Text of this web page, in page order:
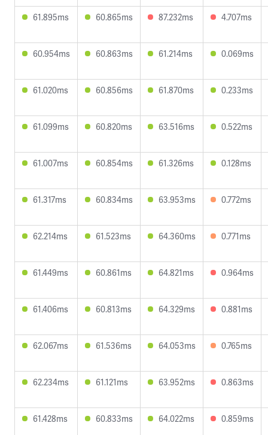
61.895ms 60.865ms 87.232ms 4.707ms
60.954ms 60.863ms 61.214ms 0.069ms
61.020ms 60.856ms 61.870ms 0.233ms
61.099ms 60.820ms 63.516ms 0.522ms
61.007ms 60.854ms 61.326ms 0.128ms
61.317ms 60.834ms 63.953ms 0.772ms
62.214ms 61.523ms 64.360ms 0.771ms
61.449ms 60.861ms 64.821ms 0.964ms
61.406ms 60.813ms 64.329ms 0.881ms
62.067ms 61.536ms 64.053ms 0.765ms
62.234ms 61.121ms 63.952ms 0.863ms
61.428ms 60.833ms 64.022ms 0.859ms